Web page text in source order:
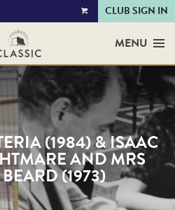
VIEW
CLUB SIGN IN
MENU
(1984) & ISAAC
AND MRS
(1973)